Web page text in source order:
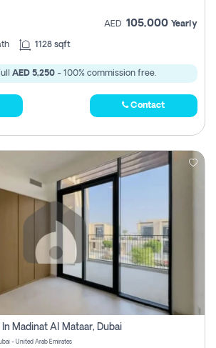
AED 105,000 Yearly
1128 sqft
AED 5,250- 100% commission free.
Contact
Madinat Al Mataar, Dubai
- United Arab Emirates